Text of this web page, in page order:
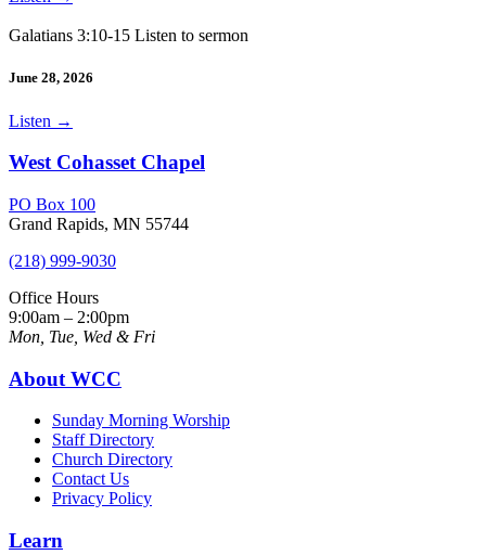
Galatians 3:10-15 Listen to sermon
June 28, 2026
Listen →
West Cohasset Chapel
PO Box 100
Grand Rapids, MN 55744
(218) 999-9030
Office Hours
9:00am – 2:00pm
Mon, Tue, Wed & Fri
About WCC
Sunday Morning Worship
Staff Directory
Church Directory
Contact Us
Privacy Policy
Learn